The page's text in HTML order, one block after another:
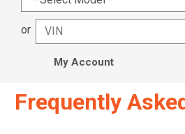
or
My Account
Frequently